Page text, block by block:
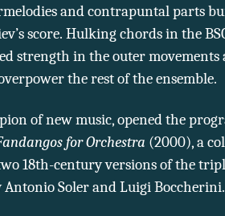
and contrapuntal parts
score. Hulking chords in the
strength in the outer movements
the rest of the ensemble.
of new music, opened the
for Orchestra (2000), a
18th-century versions of the
Antonio Soler and Luigi Boccherini.